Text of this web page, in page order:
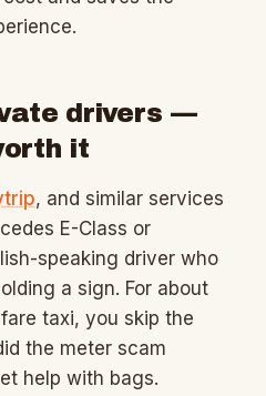
drivers —
it
, and similar services
E-Class or
speaking driver who
a sign. For about
taxi, you skip the
the meter scam
help with bags.